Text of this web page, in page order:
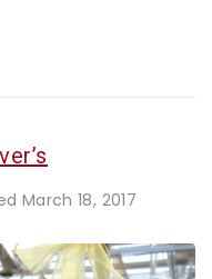
March 18, 2017